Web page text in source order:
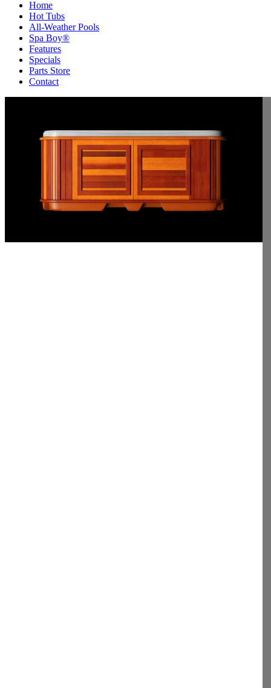
Home
Hot Tubs
All-Weather Pools
Spa Boy®
Features
Specials
Parts Store
Contact